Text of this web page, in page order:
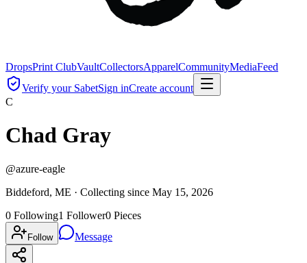
DropsPrint ClubVaultCollectorsApparelCommunityMediaFeed
Verify your SabetSign inCreate account
C
Chad Gray
@azure-eagle
Biddeford, ME · Collecting since May 15, 2026
0 Following1 Follower0 Pieces
Follow Message